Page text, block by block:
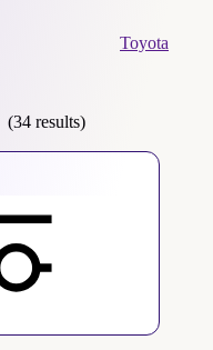
Toyota
(34 results)